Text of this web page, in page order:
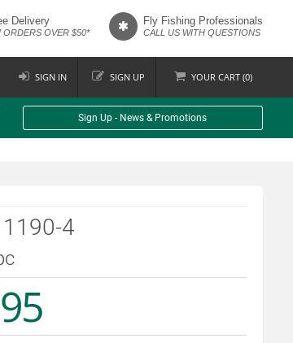
Delivery
ORDERS OVER $50*
Fly Fishing Professionals
CALL US WITH QUESTIONS
SIGN IN SIGN UP YOUR CART (0)
Sign Up - News & Promotions
4